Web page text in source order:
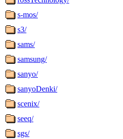
s-mos/
s3/
sams/
samsung/
sanyo/
sanyoDenki/
scenix/
seeq/
sgs/